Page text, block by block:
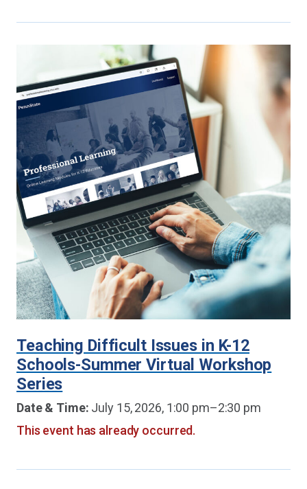
Teaching Difficult Issues in K-12
Schools-Summer Virtual Workshop
Series
Date & Time: July 15, 2026, 1:00 pm–2:30 pm
This event has already occurred.